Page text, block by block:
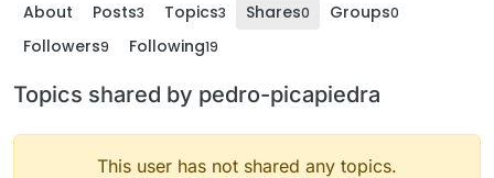
About Posts3 Topics3 Shares0 Groups0
Followers9 Following19
Topics shared by pedro-picapiedra
This user has not shared any topics.